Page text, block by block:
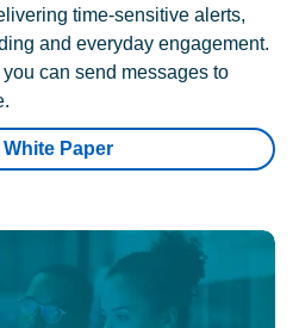
time-sensitive alerts,
and everyday engagement.
can send messages to
White Paper